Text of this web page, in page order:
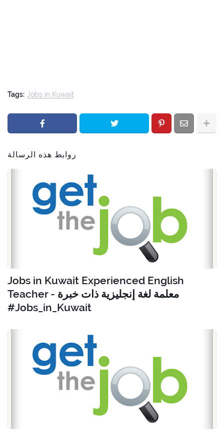
Tags: Jobs in Kuwait
روابط هذه الرسالة
Jobs in Kuwait Experienced English
Teacher - معلمة لغة إنجليزية ذات خبرة
#Jobs_in_Kuwait